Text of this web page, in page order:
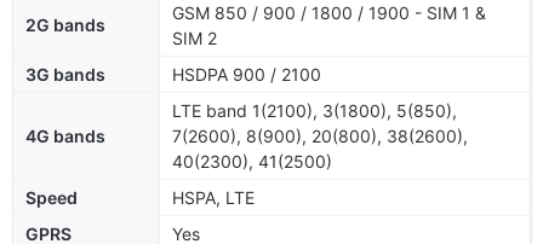
2G bands
GSM 850 / 900 / 1800 / 1900 - SIM 1 &
SIM 2
3G bands
HSDPA 900 / 2100
4G bands
LTE band 1(2100), 3(1800), 5(850),
7(2600), 8(900), 20(800), 38(2600),
40(2300), 41(2500)
Speed
HSPA, LTE
GPRS
Yes